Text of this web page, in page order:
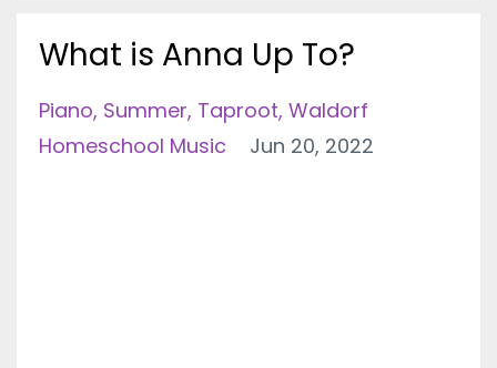
What is Anna Up To?
Piano Summer Taproot Waldorf
Homeschool Music
Jun 20, 2022